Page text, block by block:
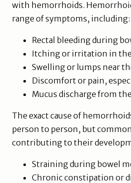
with hemorrhoids.
range of symptoms, including:
Rectal bleeding during
Itching or irritation in the
Swelling or lumps near
Discomfort or pain,
Mucus discharge from
The exact cause of
person to person, but
contributing to their
Straining during bowel
Chronic constipation or